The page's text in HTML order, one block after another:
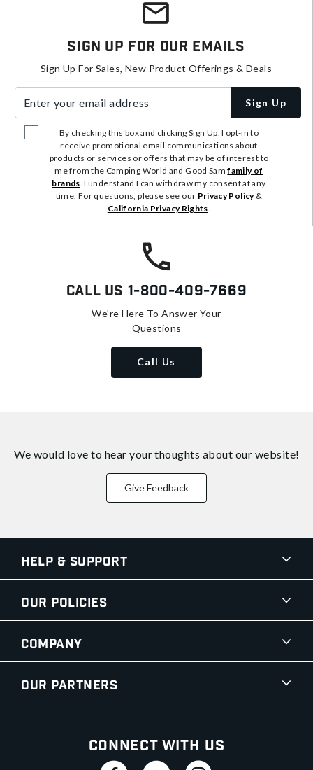
Sign Up For Our Emails
Sign Up For Sales, New Product Offerings & Deals
Sign Up
By checking this box and clicking Sign Up, I opt-in to
receive promotional email communications about
products or services or offers that may be of interest to
me from the Camping World and Good Samfamily of
brands. I understand I can withdraw my consent at any
time. For questions, please see our Privacy Policy&
California Privacy Rights.
Call Us 1-800-409-7669
We're Here To Answer Your
Questions
Call Us
We would love to hear your thoughts about our website!
Give Feedback
Help & Support
Our Policies
Company
Our Partners
Connect With Us